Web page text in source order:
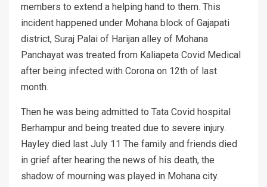
members to extend a helping hand to them. This
incident happened under Mohana block of Gajapati
district, Suraj Palai of Harijan alley of Mohana
Panchayat was treated from Kaliapeta Covid Medical
after being infected with Corona on 12th of last
month.
Then he was being admitted to Tata Covid hospital
Berhampur and being treated due to severe injury.
Hayley died last July 11 The family and friends died
in grief after hearing the news of his death, the
shadow of mourning was played in Mohana city.